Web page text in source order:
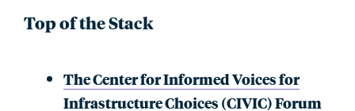
Top of the Stack
The Center for Informed Voices for
Infrastructure Choices (CIVIC) Forum